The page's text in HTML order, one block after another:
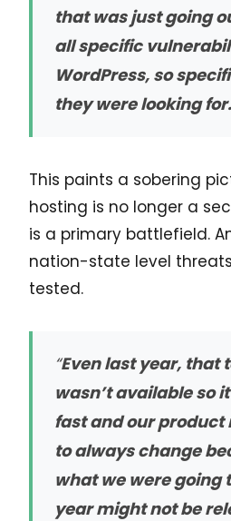
that was just going
all specific
WordPress, so
they were looking for.
This paints a sobering
hosting is no longer a
is a primary battlefield.
nation-state level
tested.
“Even last year, that
wasn’t available so
fast and our product
to always change
what we were going
year might not be